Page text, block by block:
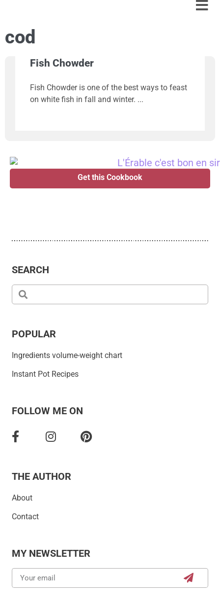
cod
Fish Chowder
Fish Chowder is one of the best ways to feast
on white fish in fall and winter.
Get this Cookbook
SEARCH
POPULAR
Ingredients volume-weight chart
Instant Pot Recipes
FOLLOW ME ON
THE AUTHOR
About
Contact
MY NEWSLETTER